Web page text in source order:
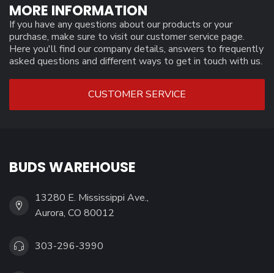
MORE INFORMATION
If you have any questions about our products or your
purchase, make sure to visit our customer service page.
Here you'll find our company details, answers to frequently
asked questions and different ways to get in touch with us.
CUSTOMER SERVICE
BUDS WAREHOUSE
13280 E. Mississippi Ave.,
Aurora, CO 80012
303-296-3990